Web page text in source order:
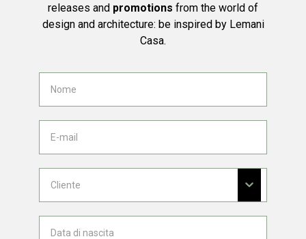
releases and promotions from the world of
design and architecture: be inspired by Lemani
Casa.